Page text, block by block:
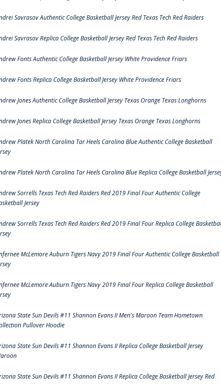
Savrasov Authentic College Basketball Jersey Red Texas Tech Red Raiders
Savrasov Replica College Basketball Jersey Red Texas Tech Red Raiders
Fonts Authentic College Basketball Jersey White Providence Friars
Fonts Replica College Basketball Jersey White Providence Friars
Jones Authentic College Basketball Jersey Texas Orange Texas Longhorns
Jones Replica College Basketball Jersey Texas Orange Texas Longhorns
Platek North Carolina Tar Heels Carolina Blue Authentic College Basketball
Platek North Carolina Tar Heels Carolina Blue Replica College Basketball
Sorrells Texas Tech Red Raiders Red 2019 Final Four Authentic College
Jersey
Sorrells Texas Tech Red Raiders Red 2019 Final Four Replica College
McLemore Auburn Tigers Navy 2019 Final Four Authentic College Basketball
McLemore Auburn Tigers Navy 2019 Final Four Replica College Basketball
State Sun Devils #11 Shannon Evans II Men's Maroon Team Hometown
Pullover Hoodie
State Sun Devils #11 Shannon Evans II Replica College Basketball Jersey
State Sun Devils #11 Shannon Evans II Replica College Basketball Jersey Red